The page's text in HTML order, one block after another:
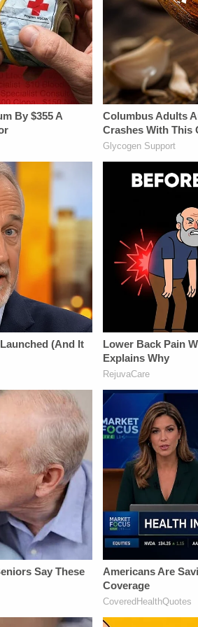
https://art19.com/privacy#do-
not-sell-my-info.
Privacy
https://
and
Privacy
https://